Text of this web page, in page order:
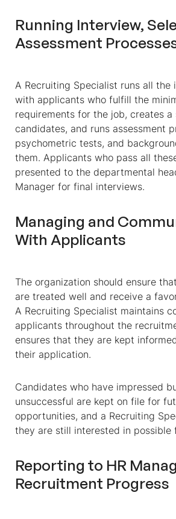
Running Interview,
Assessment
A Recruiting Specialist runs all the
with applicants who fulfill the
requirements for the job, creates
candidates, and runs assessment
psychometric tests, and
them. Applicants who pass all
presented to the departmental
Manager for final interviews.
Managing and
With Applicants
The organization should ensure
are treated well and receive a
A Recruiting Specialist maintains
applicants throughout the
ensures that they are kept
their application.
Candidates who have impressed
unsuccessful are kept on file for
opportunities, and a Recruiting
they are still interested in possible
Reporting to HR
Recruitment Progress